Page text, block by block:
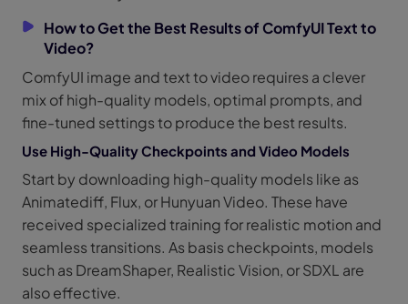
How to Get the Best Results of ComfyUI Text to
Video?
ComfyUI image and text to video requires a clever
mix of high-quality models, optimal prompts, and
fine-tuned settings to produce the best results.
Use High-Quality Checkpoints and Video Models
Start by downloading high-quality models like as
Animatediff, Flux, or Hunyuan Video. These have
received specialized training for realistic motion and
seamless transitions. As basis checkpoints, models
such as DreamShaper, Realistic Vision, or SDXL are
also effective.